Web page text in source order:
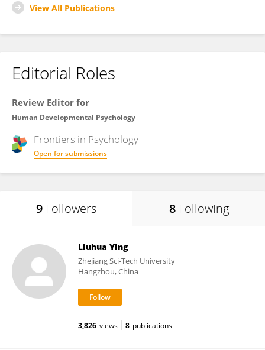
View All Publications
Editorial Roles
Review Editor for
Human Developmental Psychology
Frontiers in Psychology
Open for submissions
9 Followers 8 Following
Liuhua Ying
Zhejiang Sci-Tech University
Hangzhou, China
3,826 views 8 publications